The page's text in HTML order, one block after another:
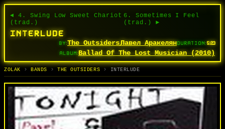
INTERLUDE
◄ 4. Swing Low Sweet Chariot
(trad.)
6. Sometimes I Feel
(trad.) ►
BY:The Outsiders,Павел АракелянDURATION:5:23
ALBUM:Ballad Of The Lost Musician (2010)
BANDS
ГУРТЫ
ALBUMS
АЛЬБОМЫ
TRACKS
СЬПЕВЫ
SEARCH
ПОШУК
ZOLAK BANDS THE OUTSIDERS INTERLUDE